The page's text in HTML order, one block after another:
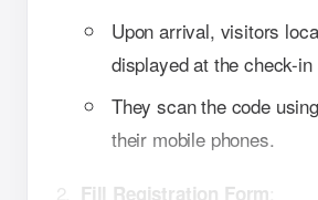
Upon arrival, visitors
displayed at the check-in
They scan the code
their mobile phones.
Fill Registration Form